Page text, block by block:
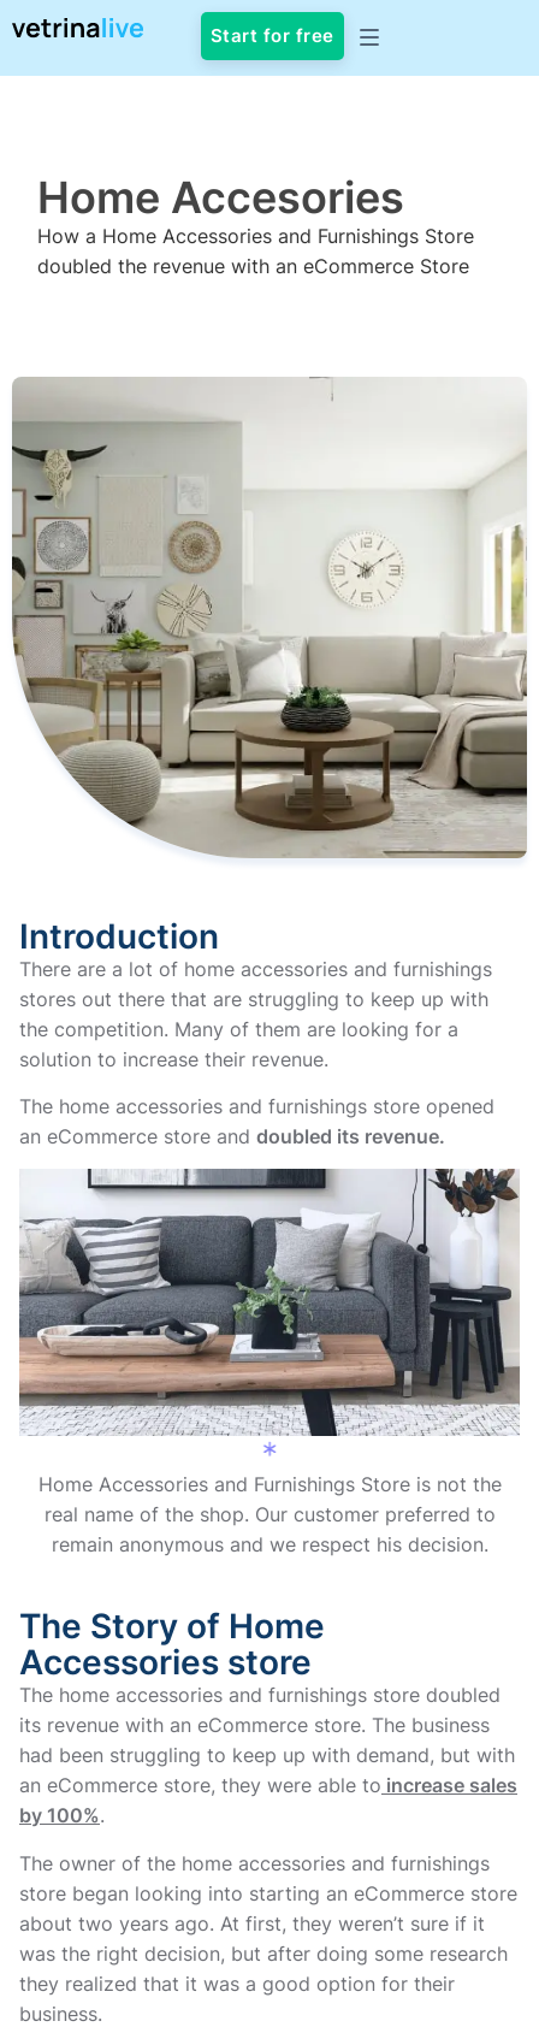
Start for free
CASE STUDY
Home Accesories
How a Home Accessories and Furnishings Store
doubled the revenue with an eCommerce Store
Introduction
There are a lot of home accessories and furnishings
stores out there that are struggling to keep up with
the competition. Many of them are looking for a
solution to increase their revenue.
The home accessories and furnishings store opened
an eCommerce store and doubled its revenue.
Home Accessories and Furnishings Store is not the
real name of the shop. Our customer preferred to
remain anonymous and we respect his decision.
The Story of Home
Accessories store
The home accessories and furnishings store doubled
its revenue with an eCommerce store. The business
had been struggling to keep up with demand, but with
an eCommerce store, they were able to increase sales
by 100%.
The owner of the home accessories and furnishings
store began looking into starting an eCommerce store
about two years ago. At first, they weren’t sure if it
was the right decision, but after doing some research
they realized that it was a good option for their
business.